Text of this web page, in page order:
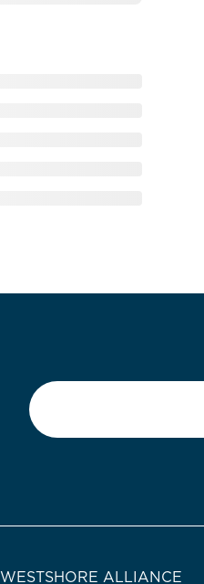
Email
WESTSHORE ALLIANCE